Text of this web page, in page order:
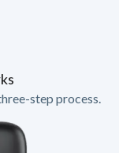
step process.